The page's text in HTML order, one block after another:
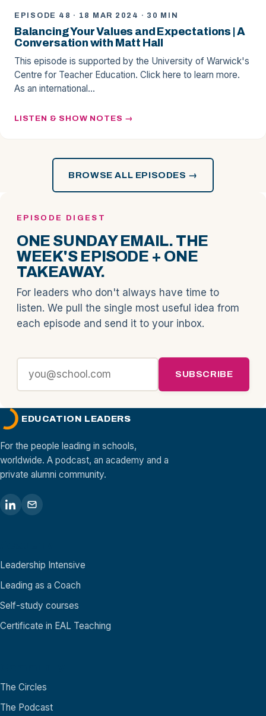
EPISODE 48 · 18 MAR 2024 · 30 MIN
Balancing Your Values and Expectations | A
Conversation with Matt Hall
This episode is supported by the University of Warwick's
Centre for Teacher Education. Click here to learn more.
As an international…
LISTEN & SHOW NOTES
BROWSE ALL EPISODES →
EPISODE DIGEST
ONE SUNDAY EMAIL. THE
WEEK'S EPISODE + ONE
TAKEAWAY.
For leaders who don't always have time to
listen. We pull the single most useful idea from
each episode and send it to your inbox.
SUBSCRIBE
EDUCATION LEADERS
For the people leading in schools,
worldwide. A podcast, an academy and a
private alumni community.
Leadership Intensive
Leading as a Coach
Self-study courses
Certificate in EAL Teaching
The Circles
The Podcast